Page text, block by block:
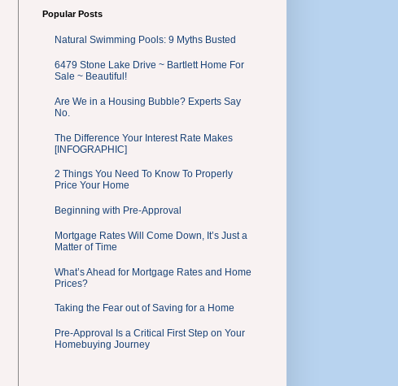
Popular Posts
Natural Swimming Pools: 9 Myths Busted
6479 Stone Lake Drive ~ Bartlett Home For
Sale ~ Beautiful!
Are We in a Housing Bubble? Experts Say
No.
The Difference Your Interest Rate Makes
[INFOGRAPHIC]
2 Things You Need To Know To Properly
Price Your Home
Beginning with Pre-Approval
Mortgage Rates Will Come Down, It’s Just a
Matter of Time
What’s Ahead for Mortgage Rates and Home
Prices?
Taking the Fear out of Saving for a Home
Pre-Approval Is a Critical First Step on Your
Homebuying Journey